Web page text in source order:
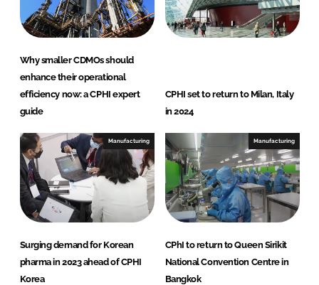
Why smaller CDMOs should
enhance their operational
efficiency now: a CPHI expert
guide
CPHI set to return to Milan, Italy
in 2024
Manufacturing
Surging demand for Korean
pharma in 2023 ahead of CPHI
Korea
Manufacturing
CPhI to return to Queen Sirikit
National Convention Centre in
Bangkok